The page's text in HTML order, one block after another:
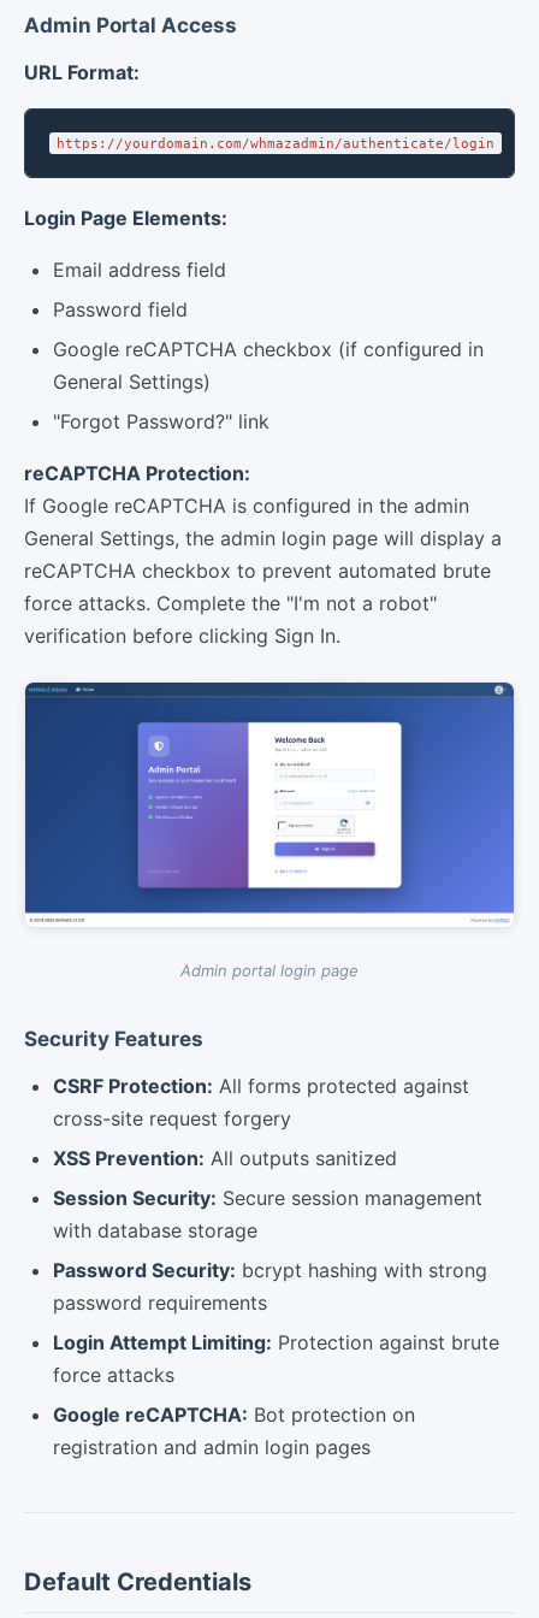
Admin Portal Access
URL Format:
https://yourdomain.com/whmazadmin/authenticate/login
Login Page Elements:
Email address field
Password field
Google reCAPTCHA checkbox (if configured in
General Settings)
"Forgot Password?" link
reCAPTCHA Protection:
If Google reCAPTCHA is configured in the admin
General Settings, the admin login page will display a
reCAPTCHA checkbox to prevent automated brute
force attacks. Complete the "I'm not a robot"
verification before clicking Sign In.
Admin portal login page
Security Features
CSRF Protection: All forms protected against
cross-site request forgery
XSS Prevention: All outputs sanitized
Session Security: Secure session management
with database storage
Password Security: bcrypt hashing with strong
password requirements
Login Attempt Limiting: Protection against brute
force attacks
Google reCAPTCHA: Bot protection on
registration and admin login pages
Default Credentials